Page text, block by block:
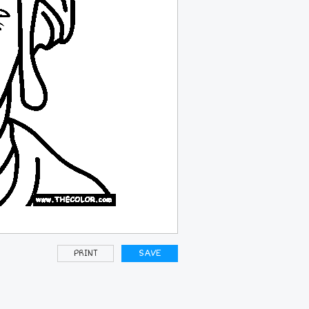
PRINT SAVE